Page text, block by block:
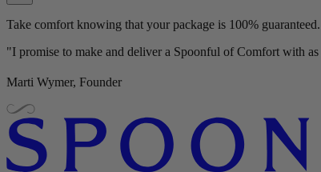
Take comfort knowing that your package is 100% guaranteed.
"I promise to make and deliver a Spoonful of Comfort with
Marti Wymer, Founder